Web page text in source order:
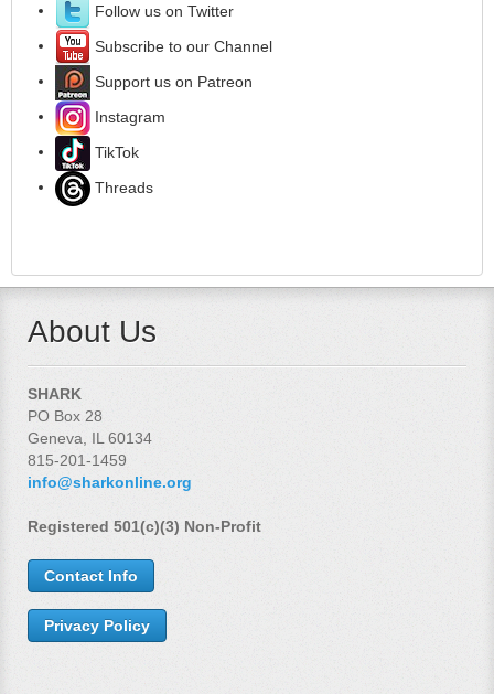
Follow us on Twitter
Subscribe to our Channel
Support us on Patreon
Instagram
TikTok
Threads
About Us
SHARK
PO Box 28
Geneva, IL 60134
815-201-1459
info@sharkonline.org
Registered 501(c)(3) Non-Profit
Contact Info
Privacy Policy